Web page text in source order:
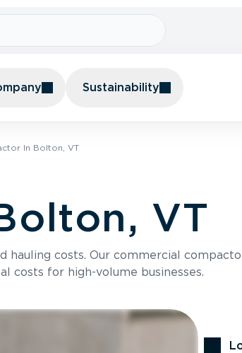
Sustainability
In Bolton, VT
VT
costs. Our commercial
costs for high-volume businesses.